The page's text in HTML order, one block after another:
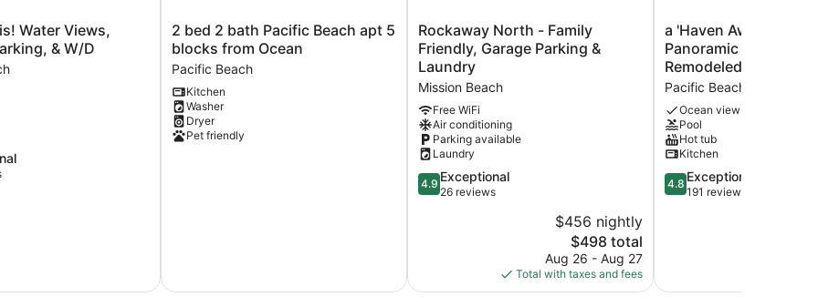
Water Views,
& W/D
2
bed
2
bath
Pacific
Beach
apt
5
2 bed 2 bath Pacific Beach apt 5
blocks from Ocean
Pacific Beach
Kitchen
Washer
Dryer
Pet friendly
Rockaway
North
-
Family
Friendly,
Garage
Parking
&
Laundry
Mission
Beach
Rockaway North - Family
Friendly, Garage Parking &
Laundry
Mission Beach
Free WiFi
Air conditioning
Parking available
Laundry
4.9
out
4.9 Exceptional
26 reviews
$456 nightly
The
price
is
$498
$498 total
Aug 26 - Aug 27
Total with taxes and fees
a
'Haven
Away'
with
Spectacular
Panoramic
View/Newly
Remodeled
Pacific
Beach
a 'Haven Away' with
Panoramic View/
Remodeled
Pacific Beach
Ocean view
Pool
Hot tub
Kitchen
4.8
out
4.8 Exceptional
191 reviews